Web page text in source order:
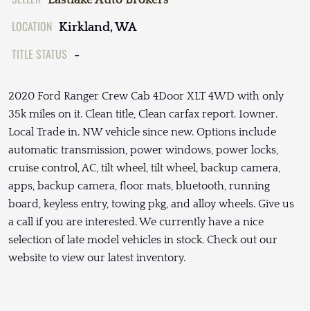
LOCATION Kirkland, WA
TITLE STATUS -
2020 Ford Ranger Crew Cab 4Door XLT 4WD with only
35k miles on it. Clean title, Clean carfax report. 1owner.
Local Trade in. NW vehicle since new. Options include
automatic transmission, power windows, power locks,
cruise control, AC, tilt wheel, tilt wheel, backup camera,
apps, backup camera, floor mats, bluetooth, running
board, keyless entry, towing pkg, and alloy wheels. Give us
a call if you are interested. We currently have a nice
selection of late model vehicles in stock. Check out our
website to view our latest inventory.